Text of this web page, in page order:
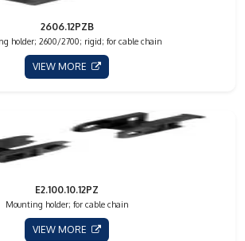
2606.12PZB
holder; 2600/2700; rigid; for cable chain
VIEW MORE
E2.100.10.12PZ
Mounting holder; for cable chain
VIEW MORE